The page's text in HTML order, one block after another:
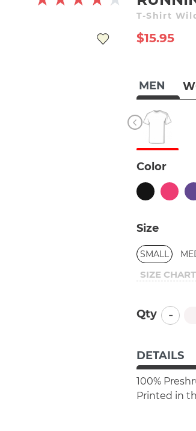
T-Shirt
$15.95
MEN
Color
Size
SMALL
SIZE CHART
Qty -
DETAILS
100%
Printed in